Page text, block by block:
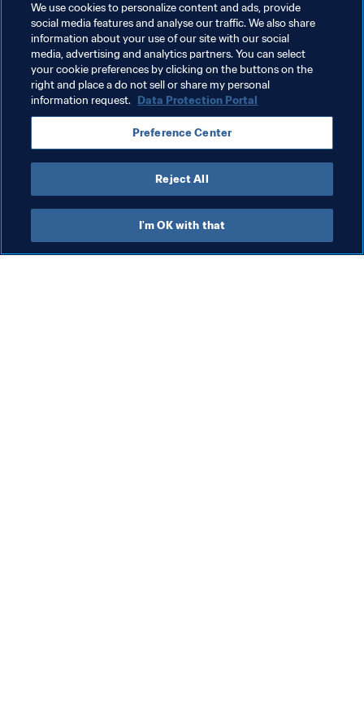
Organisation Switzerland UEFA Australia
AFC Azerbaijan Indonesia Kazakhstan
New Zealand OFC Puerto Rico
CONCACAF Rwanda CAF Uzbekistan
Brazil CONMEBOL Thailand
We use cookies to personalize content and ads, provide
social media features and analyse our traffic. We also share
information about your use of our site with our social
media, advertising and analytics partners. You can select
your cookie preferences by clicking on the buttons on the
right and place a do not sell or share my personal
information request. Data Protection Portal
Preference Center
Reject All
I'm OK with that